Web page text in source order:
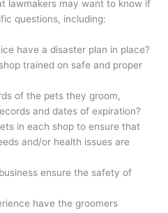
lawmakers may want to know if
questions, including:
have a disaster plan in place?
trained on safe and proper
of the pets they groom,
and dates of expiration?
in each shop to ensure that
and/or health issues are
ensure the safety of
have the groomers